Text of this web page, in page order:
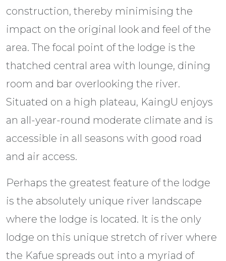
construction, thereby minimising the
impact on the original look and feel of the
area. The focal point of the lodge is the
thatched central area with lounge, dining
room and bar overlooking the river.
Situated on a high plateau, KaingU enjoys
an all-year-round moderate climate and is
accessible in all seasons with good road
and air access.
Perhaps the greatest feature of the lodge
is the absolutely unique river landscape
where the lodge is located. It is the only
lodge on this unique stretch of river where
the Kafue spreads out into a myriad of